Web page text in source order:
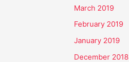
March 2019
February 2019
January 2019
December 2018